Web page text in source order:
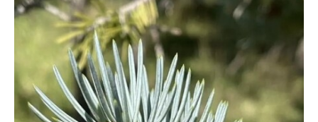
Cephalotaxus
Chamaecyparis
Cryptomeria
Cupressocyparis
Cupressus